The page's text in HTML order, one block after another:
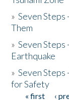
»Seven Steps
Them
»Seven
Earthquake
»Seven Steps
for Safety
« first ‹